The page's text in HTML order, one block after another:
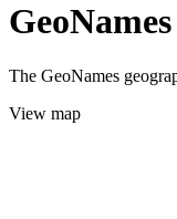
GeoNames
The GeoNames
View map